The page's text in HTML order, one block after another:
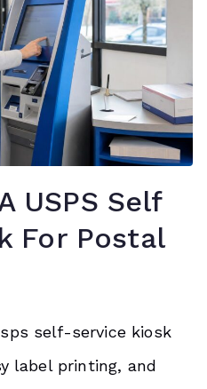
USPS Self
For Postal
self-service kiosk
label printing, and